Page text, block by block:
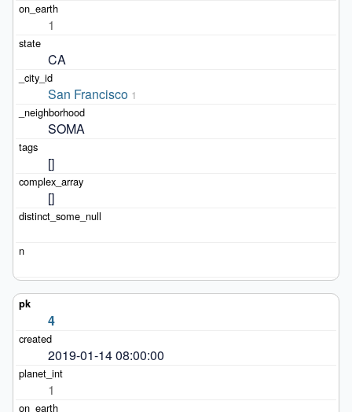
1
CA
San Francisco 1
SOMA
[]
[]
4
2019-01-14 08:00:00
1